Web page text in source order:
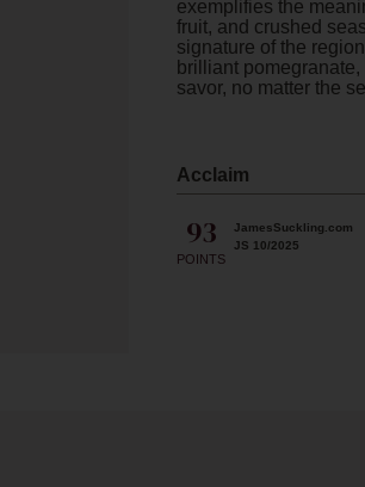
exemplifies the
fruit, and crushed
signature of the
brilliant
savor, no matter the
Acclaim
93
POINTS
JamesSuckling.com
JS 10/2025